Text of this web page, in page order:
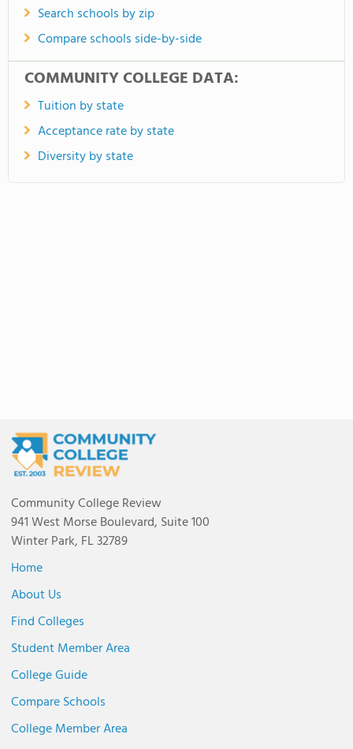
Search schools by zip
Compare schools side-by-side
COMMUNITY COLLEGE DATA:
Tuition by state
Acceptance rate by state
Diversity by state
Community College Review
941 West Morse Boulevard, Suite 100
Winter Park, FL 32789
Home
About Us
Find Colleges
Student Member Area
College Guide
Compare Schools
College Member Area